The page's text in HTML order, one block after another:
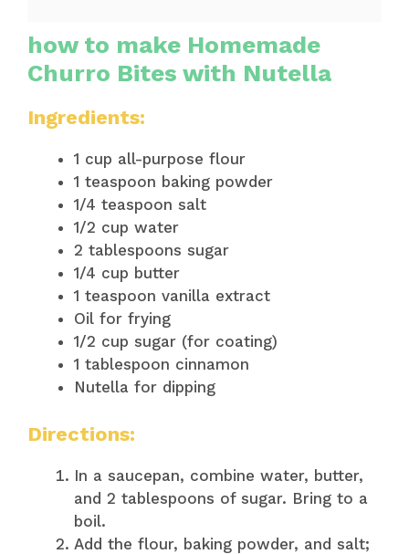
how to make Homemade
Churro Bites with Nutella
Ingredients:
1 cup all-purpose flour
1 teaspoon baking powder
1/4 teaspoon salt
1/2 cup water
2 tablespoons sugar
1/4 cup butter
1 teaspoon vanilla extract
Oil for frying
1/2 cup sugar (for coating)
1 tablespoon cinnamon
Nutella for dipping
Directions:
In a saucepan, combine water, butter,
and 2 tablespoons of sugar. Bring to a
boil.
Add the flour, baking powder, and salt;